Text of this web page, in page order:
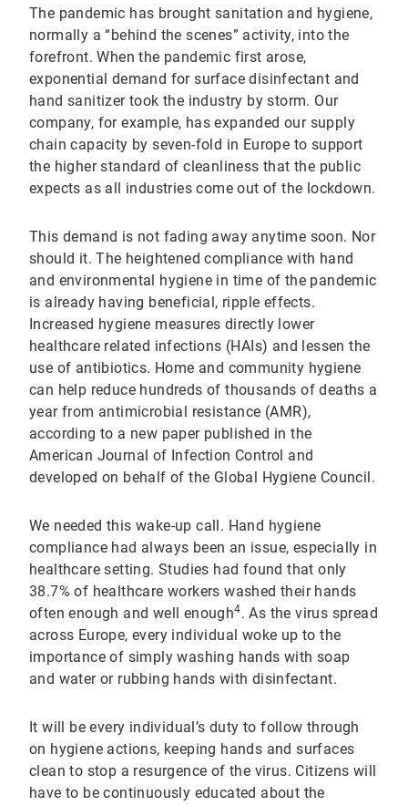
The pandemic has brought sanitation and hygiene,
normally a “behind the scenes” activity, into the
forefront. When the pandemic first arose,
exponential demand for surface disinfectant and
hand sanitizer took the industry by storm. Our
company, for example, has expanded our supply
chain capacity by seven-fold in Europe to support
the higher standard of cleanliness that the public
expects as all industries come out of the lockdown.
This demand is not fading away anytime soon. Nor
should it. The heightened compliance with hand
and environmental hygiene in time of the pandemic
is already having beneficial, ripple effects.
Increased hygiene measures directly lower
healthcare related infections (HAIs) and lessen the
use of antibiotics. Home and community hygiene
can help reduce hundreds of thousands of deaths a
year from antimicrobial resistance (AMR),
according to a new paper published in the
American Journal of Infection Control and
developed on behalf of the Global Hygiene Council.
We needed this wake-up call. Hand hygiene
compliance had always been an issue, especially in
healthcare setting. Studies had found that only
38.7% of healthcare workers washed their hands
often enough and well enough4. As the virus spread
across Europe, every individual woke up to the
importance of simply washing hands with soap
and water or rubbing hands with disinfectant.
It will be every individual’s duty to follow through
on hygiene actions, keeping hands and surfaces
clean to stop a resurgence of the virus. Citizens will
have to be continuously educated about the